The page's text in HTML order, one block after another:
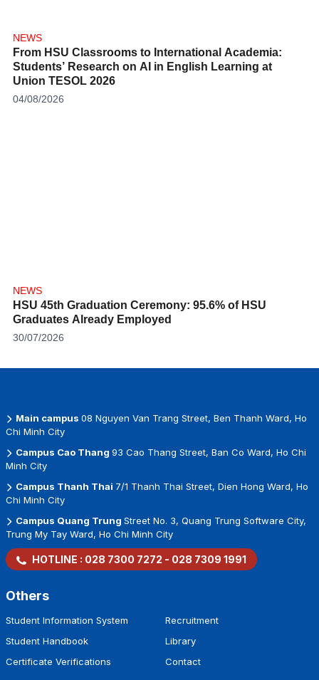
NEWS
From HSU Classrooms to International Academia:
Students’ Research on AI in English Learning at
Union TESOL 2026
04/08/2026
NEWS
HSU 45th Graduation Ceremony: 95.6% of HSU
Graduates Already Employed
30/07/2026
Main campus 08 Nguyen Van Trang Street, Ben Thanh Ward, Ho
Chi Minh City
Campus Cao Thang 93 Cao Thang Street, Ban Co Ward, Ho Chi
Minh City
Campus Thanh Thai 7/1 Thanh Thai Street, Dien Hong Ward, Ho
Chi Minh City
Campus Quang Trung Street No. 3, Quang Trung Software City,
Trung My Tay Ward, Ho Chi Minh City
HOTLINE : 028 7300 7272 - 028 7309 1991
Others
Student Information System
Student Handbook
Certificate Verifications
Recruitment
Library
Contact